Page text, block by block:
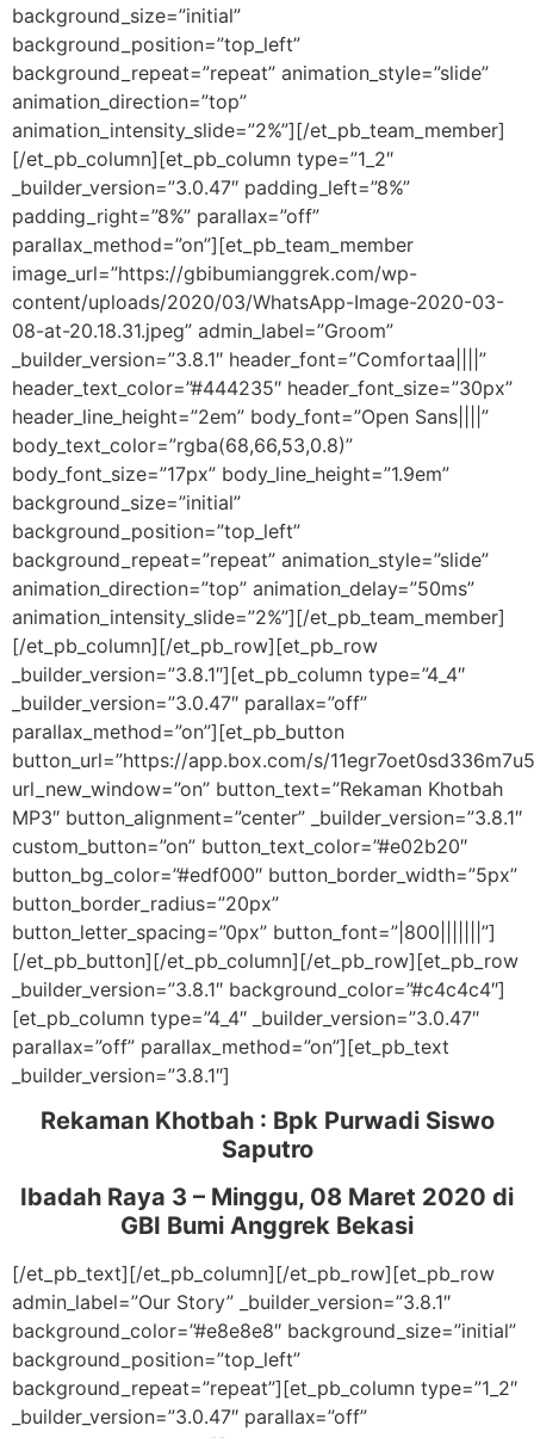
background_size=”initial”
background_position=”top_left”
background_repeat=”repeat” animation_style=”slide”
animation_direction=”top”
animation_intensity_slide=”2%”][/et_pb_team_member]
[/et_pb_column][et_pb_column type=”1_2″
_builder_version=”3.0.47″ padding_left=”8%”
padding_right=”8%” parallax=”off”
parallax_method=”on”][et_pb_team_member
image_url=”https://gbibumianggrek.com/wp-
content/uploads/2020/03/WhatsApp-Image-2020-03-
08-at-20.18.31.jpeg” admin_label=”Groom”
_builder_version=”3.8.1″ header_font=”Comfortaa||||”
header_text_color=”#444235″ header_font_size=”30px”
header_line_height=”2em” body_font=”Open Sans||||”
body_text_color=”rgba(68,66,53,0.8)”
body_font_size=”17px” body_line_height=”1.9em”
background_size=”initial”
background_position=”top_left”
background_repeat=”repeat” animation_style=”slide”
animation_direction=”top” animation_delay=”50ms”
animation_intensity_slide=”2%”][/et_pb_team_member]
[/et_pb_column][/et_pb_row][et_pb_row
_builder_version=”3.8.1″][et_pb_column type=”4_4″
_builder_version=”3.0.47″ parallax=”off”
parallax_method=”on”][et_pb_button
button_url=”https://app.box.com/s/
url_new_window=”on” button_text=”Rekaman Khotbah
MP3″ button_alignment=”center” _builder_version=”3.8.1″
custom_button=”on” button_text_color=”#e02b20″
button_bg_color=”#edf000″ button_border_width=”5px”
button_border_radius=”20px”
button_letter_spacing=”0px” button_font=”|800|||||||”]
[/et_pb_button][/et_pb_column][/et_pb_row][et_pb_row
_builder_version=”3.8.1″ background_color=”#c4c4c4″]
[et_pb_column type=”4_4″ _builder_version=”3.0.47″
parallax=”off” parallax_method=”on”][et_pb_text
_builder_version=”3.8.1″]
Rekaman Khotbah : Bpk Purwadi Siswo
Saputro
Ibadah Raya 3 – Minggu, 08 Maret 2020 di
GBI Bumi Anggrek Bekasi
[/et_pb_text][/et_pb_column][/et_pb_row][et_pb_row
admin_label=”Our Story” _builder_version=”3.8.1″
background_color=”#e8e8e8″ background_size=”initial”
background_position=”top_left”
background_repeat=”repeat”][et_pb_column type=”1_2″
_builder_version=”3.0.47″ parallax=”off”